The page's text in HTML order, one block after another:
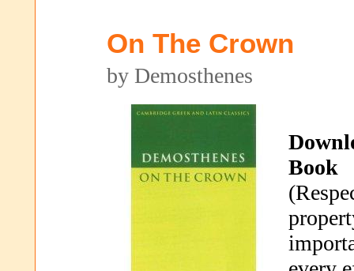
On The Crown
by Demosthenes
Book